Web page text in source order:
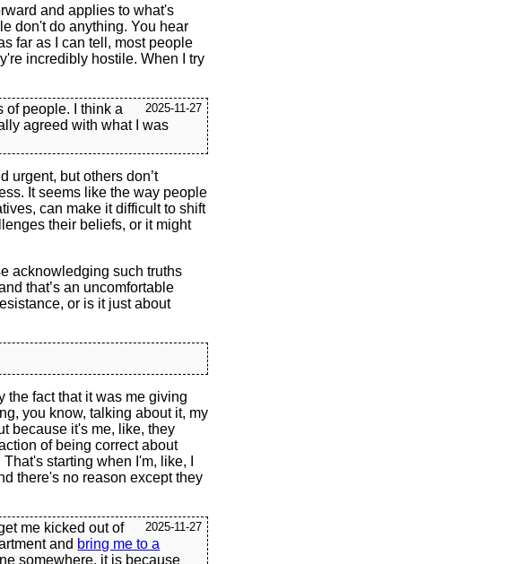
and applies to what's
don't do anything. You hear
far as I can tell, most people
incredibly hostile. When I try
2025-11-27
of people. I think a
agreed with what I was
urgent, but others don’t
It seems like the way people
can make it difficult to shift
their beliefs, or it might
acknowledging such truths
that’s an uncomfortable
or is it just about
the fact that it was me giving
you know, talking about it, my
because it's me, like, they
of being correct about
starting when I'm, like, I
there's no reason except they
2025-11-27
me kicked out of
and bring me to a
somewhere, it is because